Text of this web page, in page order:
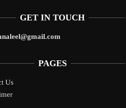
GET IN TOUCH
PAGES
Us
Gamble Pays Off
10 Tax Prep